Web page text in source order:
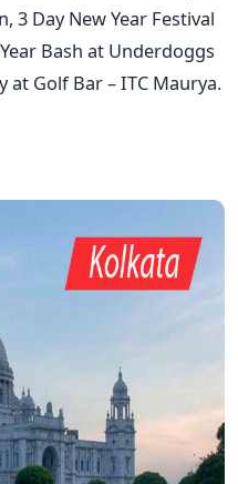
3 Day New Year Festival
Bash at Underdoggs
at Golf Bar – ITC Maurya.